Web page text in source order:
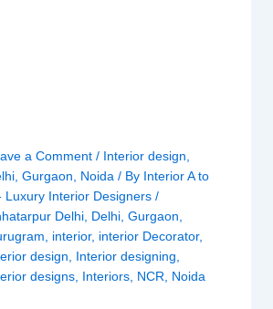
a Comment / Interior design
, Gurgaon Noida / By Interior A to
Luxury Interior Designers /
Delhi, Delhi, Gurgaon
interior, interior Decorator,
design
Interior designing
designs, Interiors, NCR Noida